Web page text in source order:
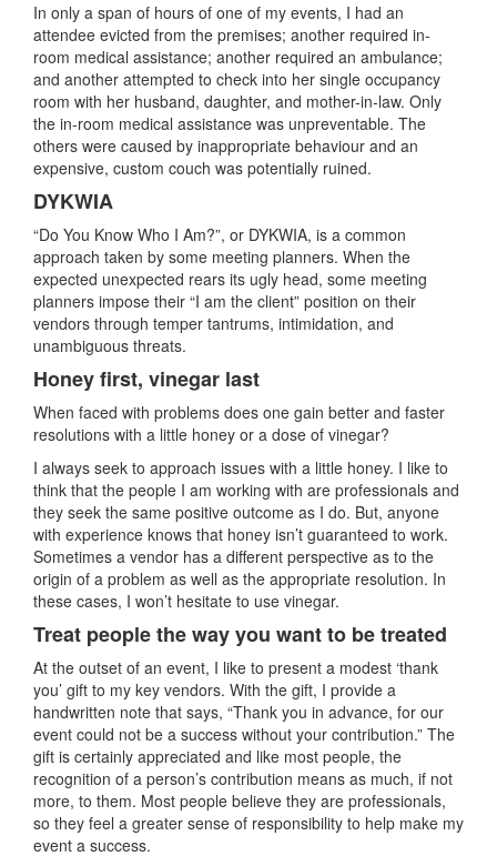
In only a span of hours of one of my events, I had an
attendee evicted from the premises; another required in-
room medical assistance; another required an ambulance;
and another attempted to check into her single occupancy
room with her husband, daughter, and mother-in-law. Only
the in-room medical assistance was unpreventable. The
others were caused by inappropriate behaviour and an
expensive, custom couch was potentially ruined.
DYKWIA
“Do You Know Who I Am?”, or DYKWIA, is a common
approach taken by some meeting planners. When the
expected unexpected rears its ugly head, some meeting
planners impose their “I am the client” position on their
vendors through temper tantrums, intimidation, and
unambiguous threats.
Honey first, vinegar last
When faced with problems does one gain better and faster
resolutions with a little honey or a dose of vinegar?
I always seek to approach issues with a little honey. I like to
think that the people I am working with are professionals and
they seek the same positive outcome as I do. But, anyone
with experience knows that honey isn’t guaranteed to work.
Sometimes a vendor has a different perspective as to the
origin of a problem as well as the appropriate resolution. In
these cases, I won’t hesitate to use vinegar.
Treat people the way you want to be treated
At the outset of an event, I like to present a modest ‘thank
you’ gift to my key vendors. With the gift, I provide a
handwritten note that says, “Thank you in advance, for our
event could not be a success without your contribution.” The
gift is certainly appreciated and like most people, the
recognition of a person’s contribution means as much, if not
more, to them. Most people believe they are professionals,
so they feel a greater sense of responsibility to help make my
event a success.